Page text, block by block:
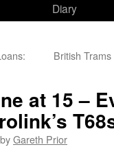
Diary
British
at 15 –
byGareth Prior